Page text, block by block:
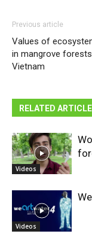
Previous article
Values of
in mangrove
Vietnam
RELATED
Videos
Videos